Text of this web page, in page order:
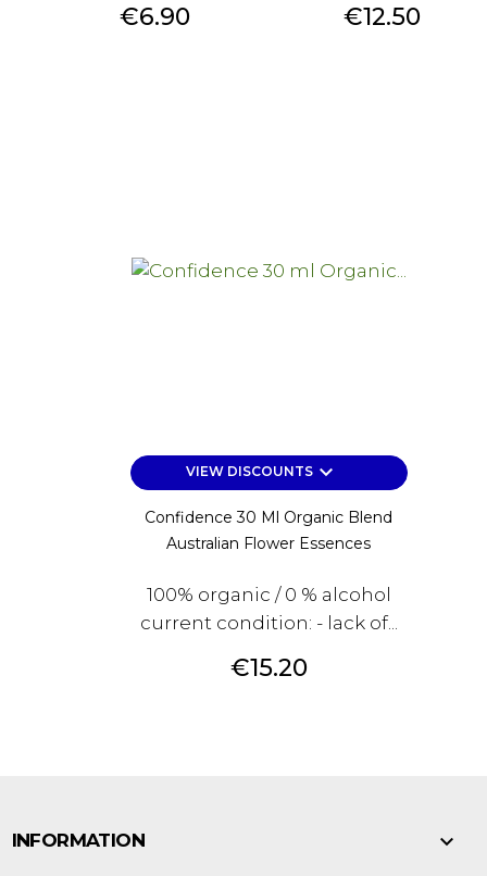
Price
€6.90 Price
€12.50
VIEW DISCOUNTS keyboard_arrow_down
Confidence 30 Ml Organic Blend
Australian Flower Essences
100% organic / 0 % alcohol
current condition: - lack of...
Price
€15.20
INFORMATION 